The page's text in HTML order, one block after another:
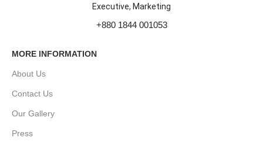
Executive, Marketing
+880 1844 001053
MORE INFORMATION
About Us
Contact Us
Our Gallery
Press